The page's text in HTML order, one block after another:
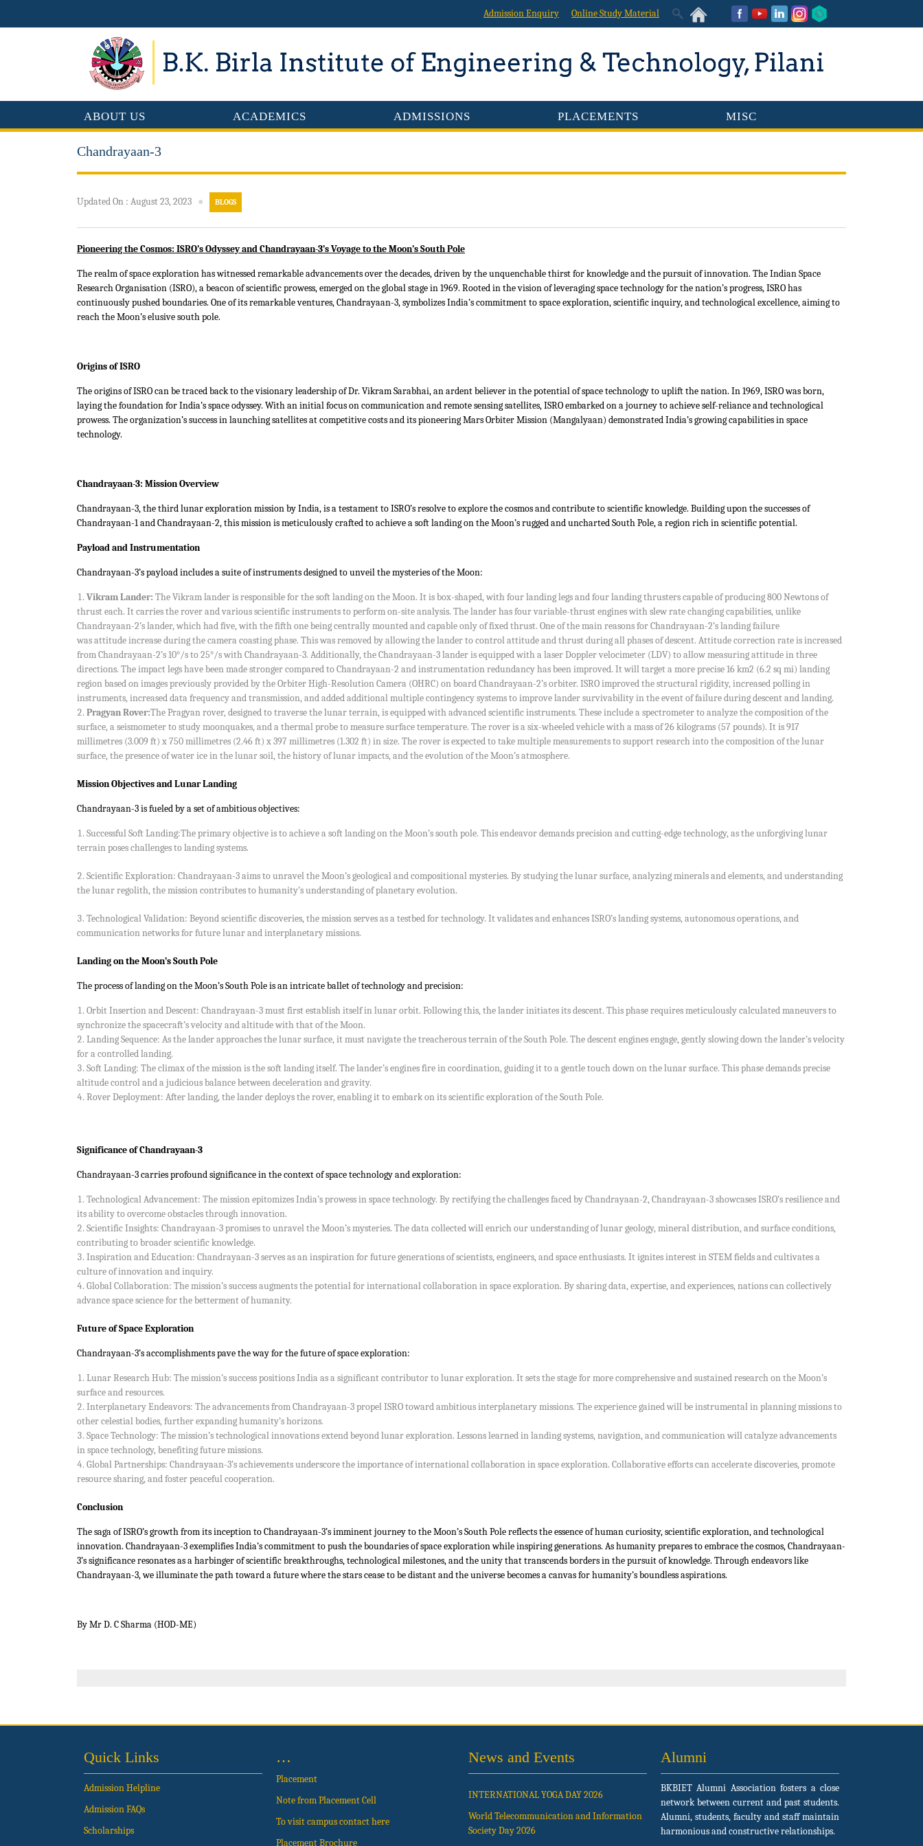
Admission Enquiry Online Study Material
ABOUT US ACADEMICS ADMISSIONS PLACEMENTS MISC
Chandrayaan-3
Updated On : August 23, 2023 ● BLOGS
Pioneering the Cosmos: ISRO’s Odyssey and Chandrayaan-3’s Voyage to the Moon’s South Pole
The realm of space exploration has witnessed remarkable advancements over the decades, driven by the unquenchable thirst for knowledge and the pursuit of innovation. The Indian Space
Research Organisation (ISRO), a beacon of scientific prowess, emerged on the global stage in 1969. Rooted in the vision of leveraging space technology for the nation’s progress, ISRO has
continuously pushed boundaries. One of its remarkable ventures, Chandrayaan-3, symbolizes India’s commitment to space exploration, scientific inquiry, and technological excellence, aiming to
reach the Moon’s elusive south pole.
Origins of ISRO
The origins of ISRO can be traced back to the visionary leadership of Dr. Vikram Sarabhai, an ardent believer in the potential of space technology to uplift the nation. In 1969, ISRO was born,
laying the foundation for India’s space odyssey. With an initial focus on communication and remote sensing satellites, ISRO embarked on a journey to achieve self-reliance and technological
prowess. The organization’s success in launching satellites at competitive costs and its pioneering Mars Orbiter Mission (Mangalyaan) demonstrated India’s growing capabilities in space
technology.
Chandrayaan-3: Mission Overview
Chandrayaan-3, the third lunar exploration mission by India, is a testament to ISRO’s resolve to explore the cosmos and contribute to scientific knowledge. Building upon the successes of
Chandrayaan-1 and Chandrayaan-2, this mission is meticulously crafted to achieve a soft landing on the Moon’s rugged and uncharted South Pole, a region rich in scientific potential.
Payload and Instrumentation
Chandrayaan-3’s payload includes a suite of instruments designed to unveil the mysteries of the Moon:
Vikram Lander: The Vikram lander is responsible for the soft landing on the Moon. It is box-shaped, with four landing legs and four landing thrusters capable of producing 800 Newtons of
thrust each. It carries the rover and various scientific instruments to perform on-site analysis. The lander has four variable-thrust engines with slew rate changing capabilities, unlike
Chandrayaan-2’s lander, which had five, with the fifth one being centrally mounted and capable only of fixed thrust. One of the main reasons for Chandrayaan-2’s landing failure
was attitude increase during the camera coasting phase. This was removed by allowing the lander to control attitude and thrust during all phases of descent. Attitude correction rate is increased
from Chandrayaan-2’s 10°/s to 25°/s with Chandrayaan-3. Additionally, the Chandrayaan-3 lander is equipped with a laser Doppler velocimeter (LDV) to allow measuring attitude in three
directions. The impact legs have been made stronger compared to Chandrayaan-2 and instrumentation redundancy has been improved. It will target a more precise 16 km2 (6.2 sq mi) landing
region based on images previously provided by the Orbiter High-Resolution Camera (OHRC) on board Chandrayaan-2’s orbiter. ISRO improved the structural rigidity, increased polling in
instruments, increased data frequency and transmission, and added additional multiple contingency systems to improve lander survivability in the event of failure during descent and landing.
Pragyan Rover:The Pragyan rover, designed to traverse the lunar terrain, is equipped with advanced scientific instruments. These include a spectrometer to analyze the composition of the
surface, a seismometer to study moonquakes, and a thermal probe to measure surface temperature. The rover is a six-wheeled vehicle with a mass of 26 kilograms (57 pounds). It is 917
millimetres (3.009 ft) x 750 millimetres (2.46 ft) x 397 millimetres (1.302 ft) in size. The rover is expected to take multiple measurements to support research into the composition of the lunar
surface, the presence of water ice in the lunar soil, the history of lunar impacts, and the evolution of the Moon’s atmosphere.
Mission Objectives and Lunar Landing
Chandrayaan-3 is fueled by a set of ambitious objectives:
Successful Soft Landing:The primary objective is to achieve a soft landing on the Moon’s south pole. This endeavor demands precision and cutting-edge technology, as the unforgiving lunar
terrain poses challenges to landing systems.
Scientific Exploration: Chandrayaan-3 aims to unravel the Moon’s geological and compositional mysteries. By studying the lunar surface, analyzing minerals and elements, and understanding
the lunar regolith, the mission contributes to humanity’s understanding of planetary evolution.
Technological Validation: Beyond scientific discoveries, the mission serves as a testbed for technology. It validates and enhances ISRO’s landing systems, autonomous operations, and
communication networks for future lunar and interplanetary missions.
Landing on the Moon’s South Pole
The process of landing on the Moon’s South Pole is an intricate ballet of technology and precision:
Orbit Insertion and Descent: Chandrayaan-3 must first establish itself in lunar orbit. Following this, the lander initiates its descent. This phase requires meticulously calculated maneuvers to
synchronize the spacecraft’s velocity and altitude with that of the Moon.
Landing Sequence: As the lander approaches the lunar surface, it must navigate the treacherous terrain of the South Pole. The descent engines engage, gently slowing down the lander’s velocity
for a controlled landing.
Soft Landing: The climax of the mission is the soft landing itself. The lander’s engines fire in coordination, guiding it to a gentle touch down on the lunar surface. This phase demands precise
altitude control and a judicious balance between deceleration and gravity.
Rover Deployment: After landing, the lander deploys the rover, enabling it to embark on its scientific exploration of the South Pole.
Significance of Chandrayaan-3
Chandrayaan-3 carries profound significance in the context of space technology and exploration:
Technological Advancement: The mission epitomizes India’s prowess in space technology. By rectifying the challenges faced by Chandrayaan-2, Chandrayaan-3 showcases ISRO’s resilience and
its ability to overcome obstacles through innovation.
Scientific Insights: Chandrayaan-3 promises to unravel the Moon’s mysteries. The data collected will enrich our understanding of lunar geology, mineral distribution, and surface conditions,
contributing to broader scientific knowledge.
Inspiration and Education: Chandrayaan-3 serves as an inspiration for future generations of scientists, engineers, and space enthusiasts. It ignites interest in STEM fields and cultivates a
culture of innovation and inquiry.
Global Collaboration: The mission’s success augments the potential for international collaboration in space exploration. By sharing data, expertise, and experiences, nations can collectively
advance space science for the betterment of humanity.
Future of Space Exploration
Chandrayaan-3’s accomplishments pave the way for the future of space exploration:
Lunar Research Hub: The mission’s success positions India as a significant contributor to lunar exploration. It sets the stage for more comprehensive and sustained research on the Moon’s
surface and resources.
Interplanetary Endeavors: The advancements from Chandrayaan-3 propel ISRO toward ambitious interplanetary missions. The experience gained will be instrumental in planning missions to
other celestial bodies, further expanding humanity’s horizons.
Space Technology: The mission’s technological innovations extend beyond lunar exploration. Lessons learned in landing systems, navigation, and communication will catalyze advancements
in space technology, benefiting future missions.
Global Partnerships: Chandrayaan-3’s achievements underscore the importance of international collaboration in space exploration. Collaborative efforts can accelerate discoveries, promote
resource sharing, and foster peaceful cooperation.
Conclusion
The saga of ISRO’s growth from its inception to Chandrayaan-3’s imminent journey to the Moon’s South Pole reflects the essence of human curiosity, scientific exploration, and technological
innovation. Chandrayaan-3 exemplifies India’s commitment to push the boundaries of space exploration while inspiring generations. As humanity prepares to embrace the cosmos, Chandrayaan-
3’s significance resonates as a harbinger of scientific breakthroughs, technological milestones, and the unity that transcends borders in the pursuit of knowledge. Through endeavors like
Chandrayaan-3, we illuminate the path toward a future where the stars cease to be distant and the universe becomes a canvas for humanity’s boundless aspirations.
By Mr D. C Sharma (HOD-ME)
Quick Links
Admission Helpline
Admission FAQs
Scholarships
…
Placement
Note from Placement Cell
To visit campus contact here
Placement Brochure
News and Events
INTERNATIONAL YOGA DAY 2026
World Telecommunication and Information
Society Day 2026
Alumni
BKBIET Alumni Association fosters a close
network between current and past students.
Alumni, students, faculty and staff maintain
harmonious and constructive relationships.